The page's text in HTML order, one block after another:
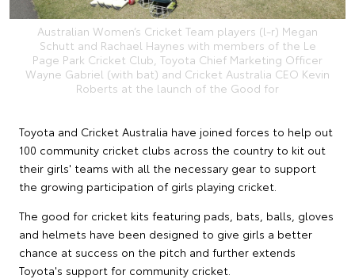
Australian Women’s Cricket Team players (l-r) Megan
Schutt and Rachael Haynes with members of the Le
Page Park Cricket Club, Toyota Chief Marketing Officer
Wayne Gabriel (with bat) and Cricket Australia CEO Kevin
Roberts at the launch of the Good for
Toyota and Cricket Australia have joined forces to help out
100 community cricket clubs across the country to kit out
their girls' teams with all the necessary gear to support
the growing participation of girls playing cricket.
The good for cricket kits featuring pads, bats, balls, gloves
and helmets have been designed to give girls a better
chance at success on the pitch and further extends
Toyota's support for community cricket.